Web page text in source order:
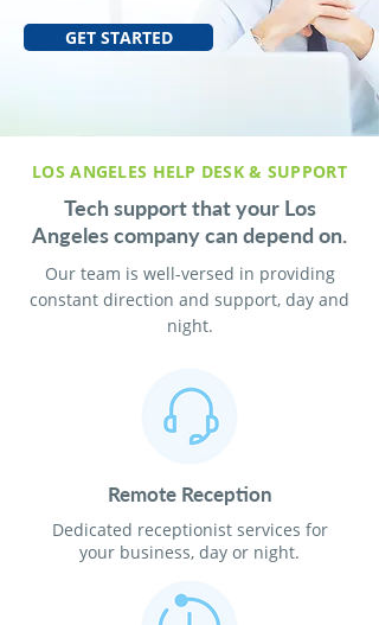
GET STARTED
LOS ANGELES HELP DESK & SUPPORT
Tech support that your Los
Angeles company can depend on.
Our team is well-versed in providing
constant direction and support, day and
night.
Remote Reception
Dedicated receptionist services for
your business, day or night.